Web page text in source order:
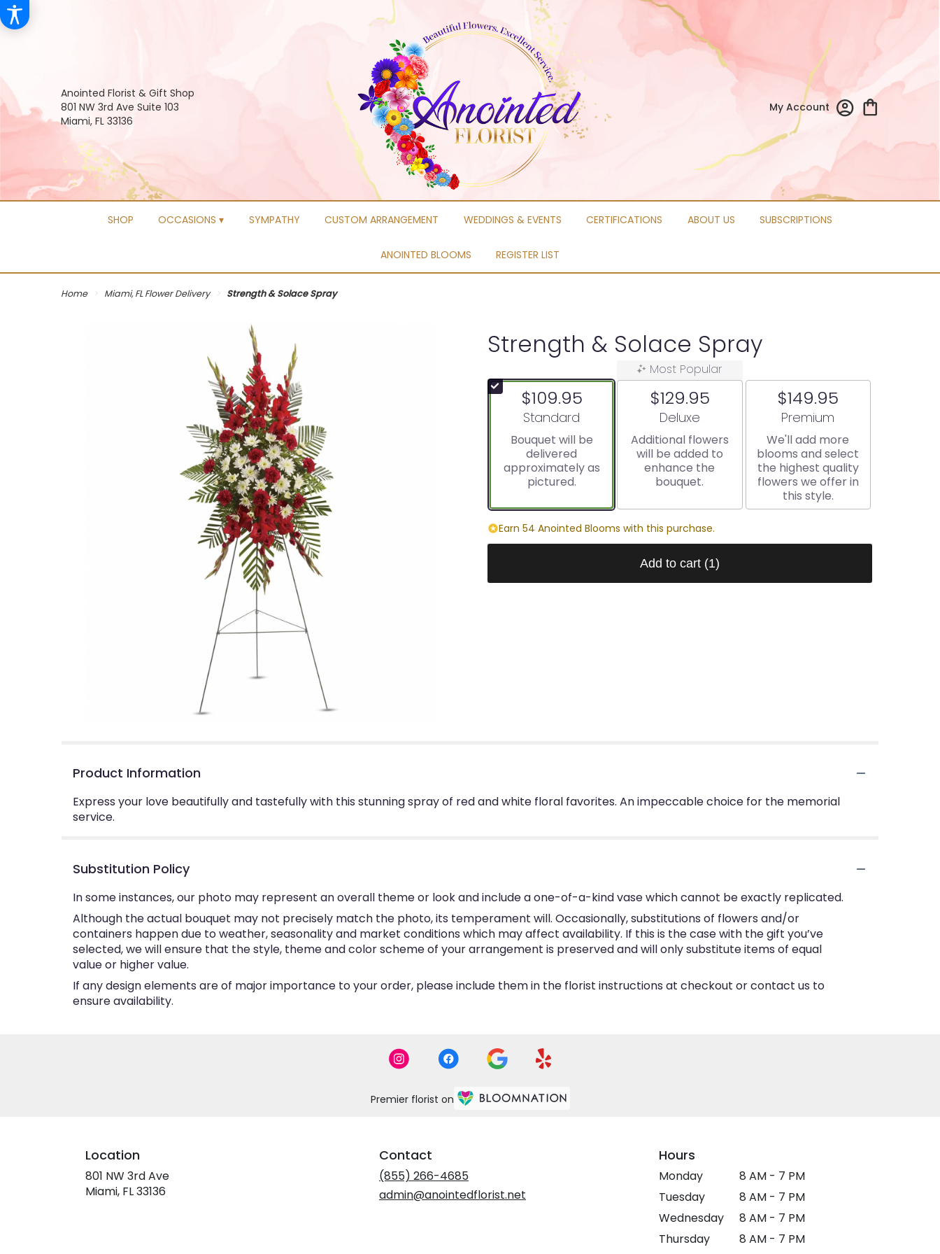
Anointed Florist & Gift Shop
801 NW 3rd Ave Suite 103
Miami, FL 33136
My Account
SHOP OCCASIONS ▾ SYMPATHY CUSTOM ARRANGEMENT WEDDINGS & EVENTS CERTIFICATIONS ABOUT US SUBSCRIPTIONS
ANOINTED BLOOMS REGISTER LIST
Home Miami, FL Flower Delivery Strength & Solace Spray
Strength & Solace Spray
$109.95
Arrangement size
Standard
Bouquet will be
delivered
approximately as
pictured.
Most Popular
$129.95
Arrangement size
Deluxe
Additional flowers
will be added to
enhance the
bouquet.
$149.95
Arrangement size
Premium
We'll add more
blooms and select
the highest quality
flowers we offer in
this style.
Earn 54 Anointed Blooms with this purchase.
Add to cart (1)
Product Information
Express your love beautifully and tastefully with this stunning spray of red and white floral favorites. An impeccable choice for the memorial
service.
Substitution Policy
In some instances, our photo may represent an overall theme or look and include a one-of-a-kind vase which cannot be exactly replicated.
Although the actual bouquet may not precisely match the photo, its temperament will. Occasionally, substitutions of flowers and/or
containers happen due to weather, seasonality and market conditions which may affect availability. If this is the case with the gift you’ve
selected, we will ensure that the style, theme and color scheme of your arrangement is preserved and will only substitute items of equal
value or higher value.
If any design elements are of major importance to your order, please include them in the florist instructions at checkout or contact us to
ensure availability.
Premier florist on
Location
801 NW 3rd Ave
Miami, FL 33136
Contact
(855) 266-4685
admin@anointedflorist.net
Hours
Monday
8 AM - 7 PM
Tuesday
8 AM - 7 PM
Wednesday
8 AM - 7 PM
Thursday
8 AM - 7 PM